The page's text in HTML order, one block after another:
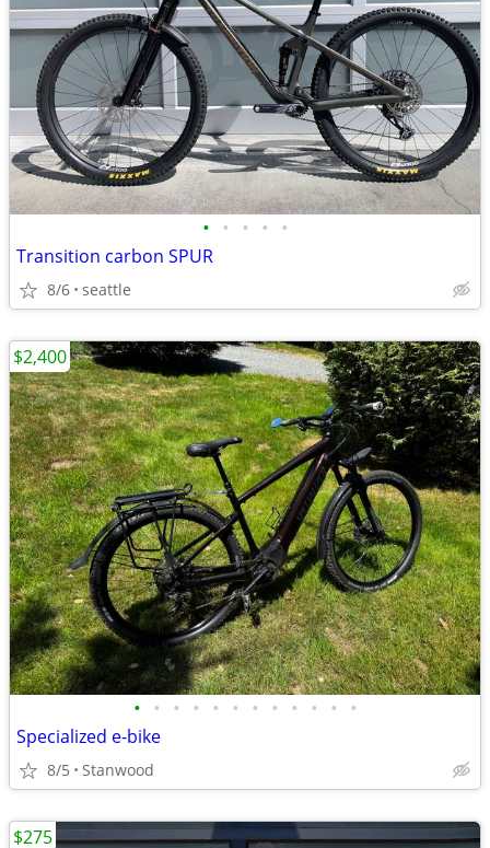
• • • • •
Transition carbon SPUR
8/6 seattle
• • • • • • • • • • • •
Specialized e-bike
8/5 Stanwood
$2,400
$275